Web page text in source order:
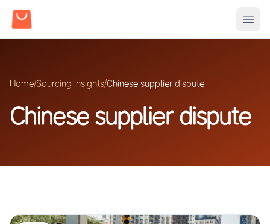
Home/Sourcing Insights/Chinese supplier dispute
Chinese supplier dispute